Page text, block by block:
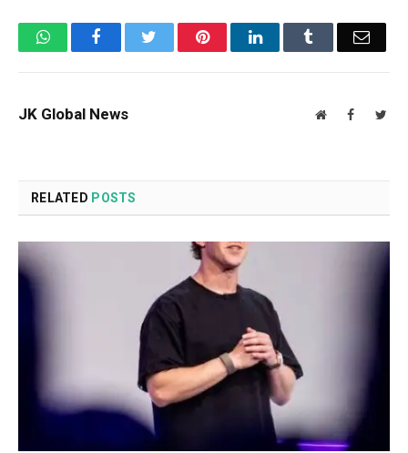
WhatsAppFacebook Twitter PinterestLinkedIn Tumblr Email
JK Global News WebsiteFacebook
RELATED POSTS